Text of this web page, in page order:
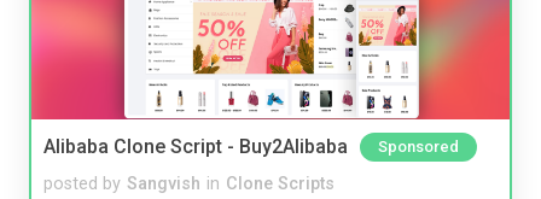
Alibaba Clone Script - Buy2Alibaba Sponsored
posted by Sangvish in Clone Scripts